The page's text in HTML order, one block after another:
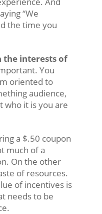
“We
the time you
the interests of
You
oriented to
audience,
who it is you are
a $.50 coupon
much of a
On the other
of resources.
of incentives is
needs to be